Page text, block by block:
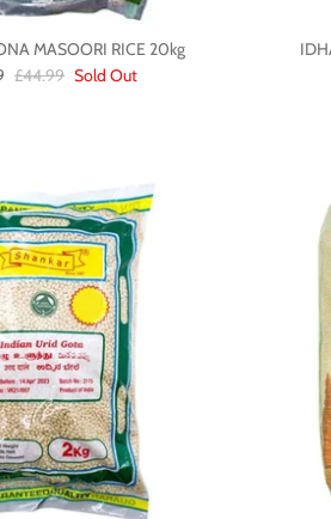
MASOORI RICE 20kg
£44.99 Sold Out